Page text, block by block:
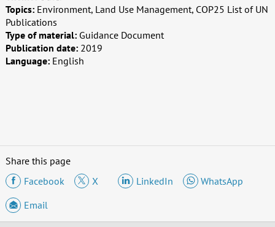
Topics: Environment, Land Use Management, COP25 List of UN
Publications
Type of material: Guidance Document
Publication date: 2019
Language: English
Share this page
Facebook
X LinkedIn
WhatsApp
Email